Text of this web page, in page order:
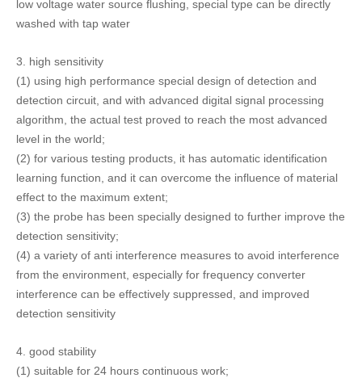
(4) a variety of anti interference measures to avoid interference
from the environment, especially for frequency converter
detection sensitivity
4.good stability
(1) suitable for 24 hours continuous work;
(2) the equipment uses a variety of anti-interference techniques
to eliminate false positives and omissions
5.exquisite timber, exquisite workmanship, strong structure,
beautiful appearance, durable working life.
(1) the main structure is made of national standard SUS304,
with good corrosion resistance, beautiful appearance and easy
cleaning
(2) standard configuration uses Taiwan high quality motor,
special occasion matching imported motor, reliable and durable;
grade device, and the key component adopts military product
standard. It has good stability, high temperature resistance and